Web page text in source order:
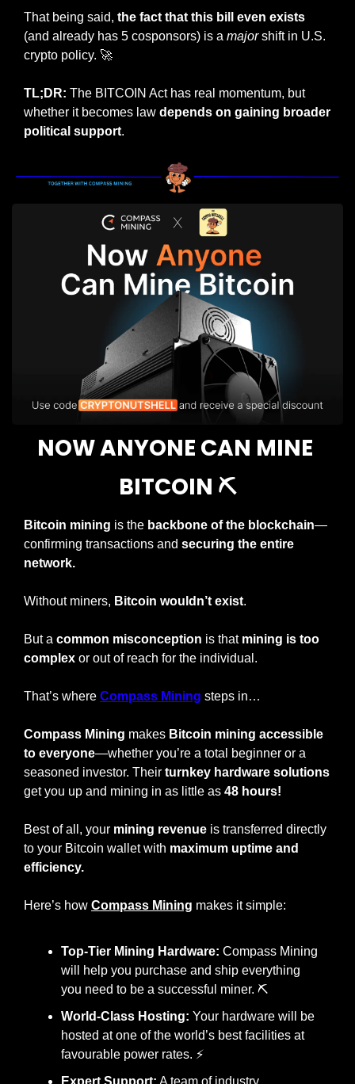
That being said, the fact that this bill even exists
(and already has 5 cosponsors) is a major shift in U.S.
crypto policy. 🚀
TL;DR: The BITCOIN Act has real momentum, but
whether it becomes law depends on gaining broader
political support.
NOW ANYONE CAN MINE
BITCOIN ⛏
Bitcoin mining is the backbone of the blockchain—
confirming transactions and securing the entire
network.
Without miners, Bitcoin wouldn’t exist.
But a common misconception is that mining is too
complex or out of reach for the individual.
That’s where Compass Mining steps in…
Compass Mining makes Bitcoin mining accessible
to everyone—whether you’re a total beginner or a
seasoned investor. Their turnkey hardware solutions
get you up and mining in as little as 48 hours!
Best of all, your mining revenue is transferred directly
to your Bitcoin wallet with maximum uptime and
efficiency.
Here’s how Compass Mining makes it simple:
Top-Tier Mining Hardware: Compass Mining
will help you purchase and ship everything
you need to be a successful miner. ⛏️
World-Class Hosting: Your hardware will be
hosted at one of the world’s best facilities at
favourable power rates. ⚡
Expert Support: A team of industry